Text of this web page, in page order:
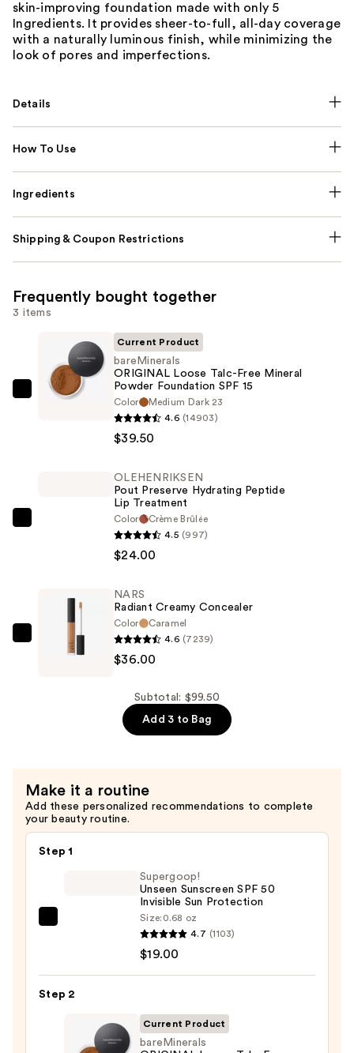
skin-improving foundation made with only 5
Ingredients. It provides sheer-to-full, all-day coverage
with a naturally luminous finish, while minimizing the
look of pores and imperfections.
Details
How To Use
Ingredients
Shipping & Coupon Restrictions
Frequently bought together
3 items
bareMinerals
Current Product
bareMinerals
ORIGINAL Loose Talc-Free Mineral
Powder Foundation SPF 15
Color
Medium Dark 23
4.6 (14903)
$39.50
OLEHENRIKSEN
Peptide
Treatment
OLEHENRIKSEN
Pout Preserve Hydrating Peptide
Lip Treatment
Color
Crème Brûlée
4.5 (997)
$24.00
NARS
NARS
Radiant Creamy Concealer
Color
Caramel
4.6 (7239)
$36.00
Subtotal: $99.50
Add 3 to Bag
Make it a routine
Add these personalized recommendations to complete
your beauty routine.
Step 1
50
Supergoop!
Unseen Sunscreen SPF 50
Invisible Sun Protection
Size: 0.68 oz
4.7 (1103)
$19.00
Step 2
Current Product
bareMinerals